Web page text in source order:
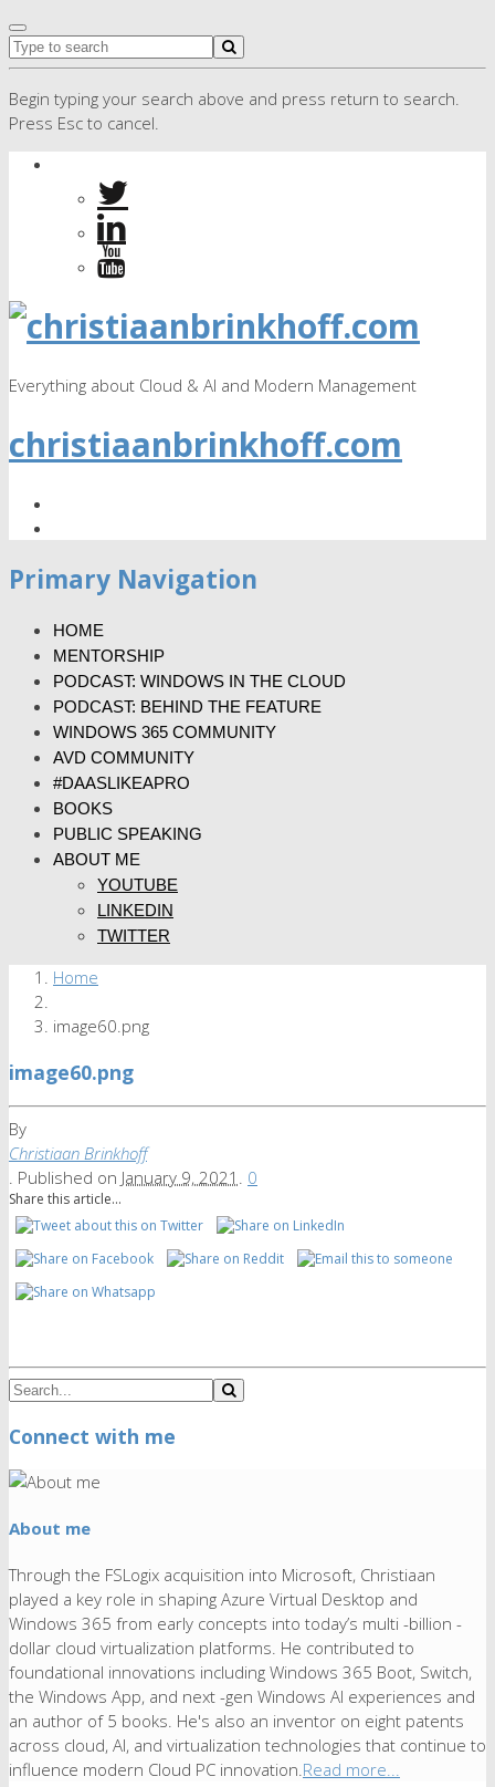
Begin typing your search above and press return to search.
Press Esc to cancel.
Everything about Cloud & AI and Modern Management
christiaanbrinkhoff.com
Primary Navigation
HOME
MENTORSHIP
PODCAST: WINDOWS IN THE CLOUD
PODCAST: BEHIND THE FEATURE
WINDOWS 365 COMMUNITY
AVD COMMUNITY
#DAASLIKEAPRO
BOOKS
PUBLIC SPEAKING
ABOUT ME
YOUTUBE
LINKEDIN
TWITTER
Home
image60.png
image60.png
By
Christiaan Brinkhoff
Published on January 9, 2021 0
Share this article...
Connect with me
About me
Through the FSLogix acquisition into Microsoft, Christiaan
played a key role in shaping Azure Virtual Desktop and
Windows 365 from early concepts into today’s multi -billion -
dollar cloud virtualization platforms. He contributed to
foundational innovations including Windows 365 Boot, Switch,
the Windows App, and next -gen Windows AI experiences and
an author of 5 books. He's also an inventor on eight patents
across cloud, AI, and virtualization technologies that continue to
influence modern Cloud PC innovation.Read more...